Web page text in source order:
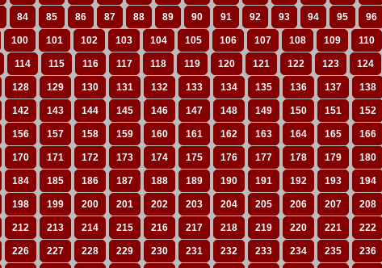
84 85 86 87 88 89 90 91 92 93 94 95 96
100 101 102 103 104 105 106 107 108 109 110
114 115 116 117 118 119 120 121 122 123 124
128 129 130 131 132 133 134 135 136 137 138
142 143 144 145 146 147 148 149 150 151 152
156 157 158 159 160 161 162 163 164 165 166
170 171 172 173 174 175 176 177 178 179 180
184 185 186 187 188 189 190 191 192 193 194
198 199 200 201 202 203 204 205 206 207 208
212 213 214 215 216 217 218 219 220 221 222
226 227 228 229 230 231 232 233 234 235 236